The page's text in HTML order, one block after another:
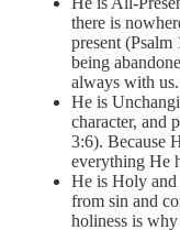
there is
present
being
always with us.
He is
character, and
3:6). Because
everything He
He is Holy and
from sin and
holiness is why